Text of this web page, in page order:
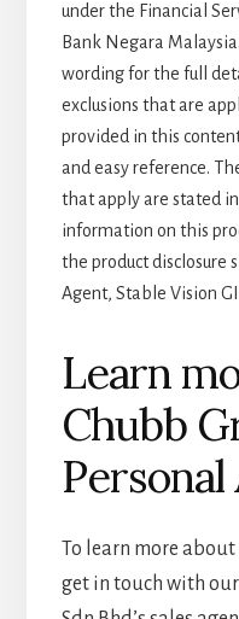
under the Financial
Bank Negara
wording for the full
exclusions that are
provided in this
and easy reference.
that apply are stated
information on this
the product disclosure
Agent, Stable Vision
Learn
Chubb
To learn more
get in touch with